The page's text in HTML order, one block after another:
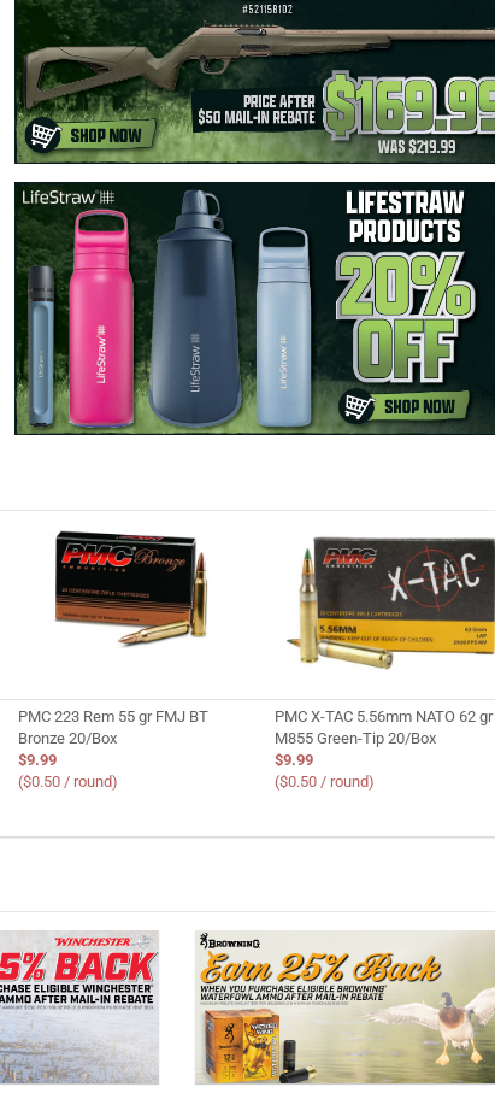
PMC 223 Rem 55 gr FMJ BT
Bronze 20/Box
$9.99
($0.50 / round)
PMC X-TAC 5.56mm NATO 62 gr
M855 Green-Tip 20/Box
$9.99
($0.50 / round)